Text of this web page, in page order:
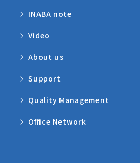
INABA note
Video
About us
Support
Quality Management
Office Network